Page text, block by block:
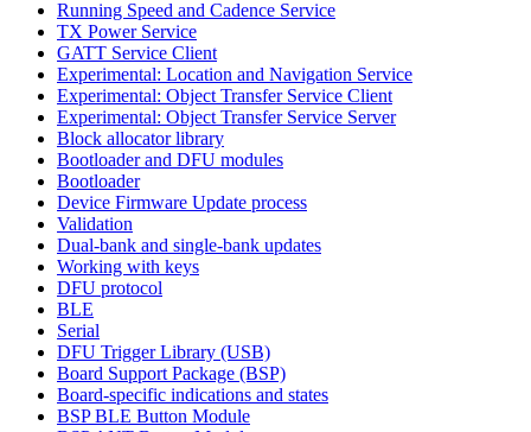
Running Speed and Cadence Service
TX Power Service
GATT Service Client
Experimental: Location and Navigation Service
Experimental: Object Transfer Service Client
Experimental: Object Transfer Service Server
Block allocator library
Bootloader and DFU modules
Bootloader
Device Firmware Update process
Validation
Dual-bank and single-bank updates
Working with keys
DFU protocol
BLE
Serial
DFU Trigger Library (USB)
Board Support Package (BSP)
Board-specific indications and states
BSP BLE Button Module